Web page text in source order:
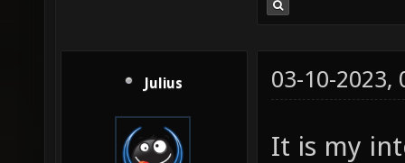
Julius 03-10-2023,
It is my